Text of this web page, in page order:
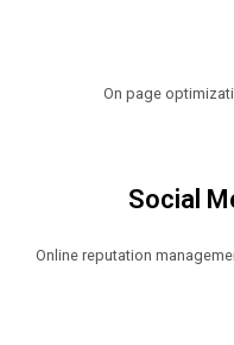
On page
Social
Online reputation